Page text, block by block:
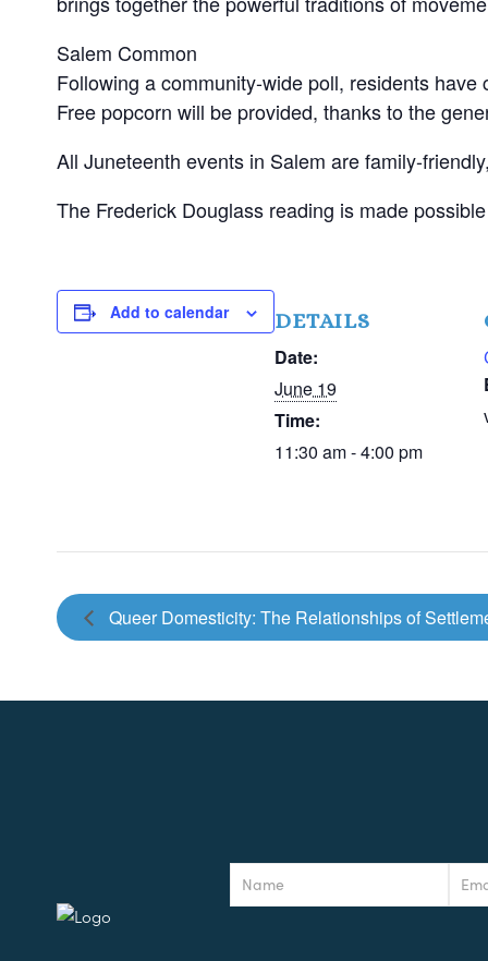
Salem Common
Following a community-wide poll, residents have
Free popcorn will be provided, thanks to the
All Juneteenth events in Salem are family-
The Frederick Douglass reading is made
Add to calendar
DETAILS
Date:
June 19
Time:
11:30 am - 4:00 pm
Queer Domesticity: The Relationships of
Newsletter